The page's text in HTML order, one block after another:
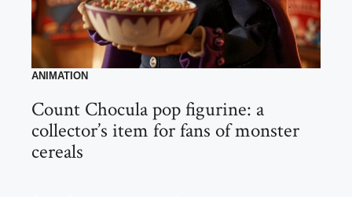
ANIMATION
Count Chocula pop figurine: a
collector’s item for fans of monster
cereals